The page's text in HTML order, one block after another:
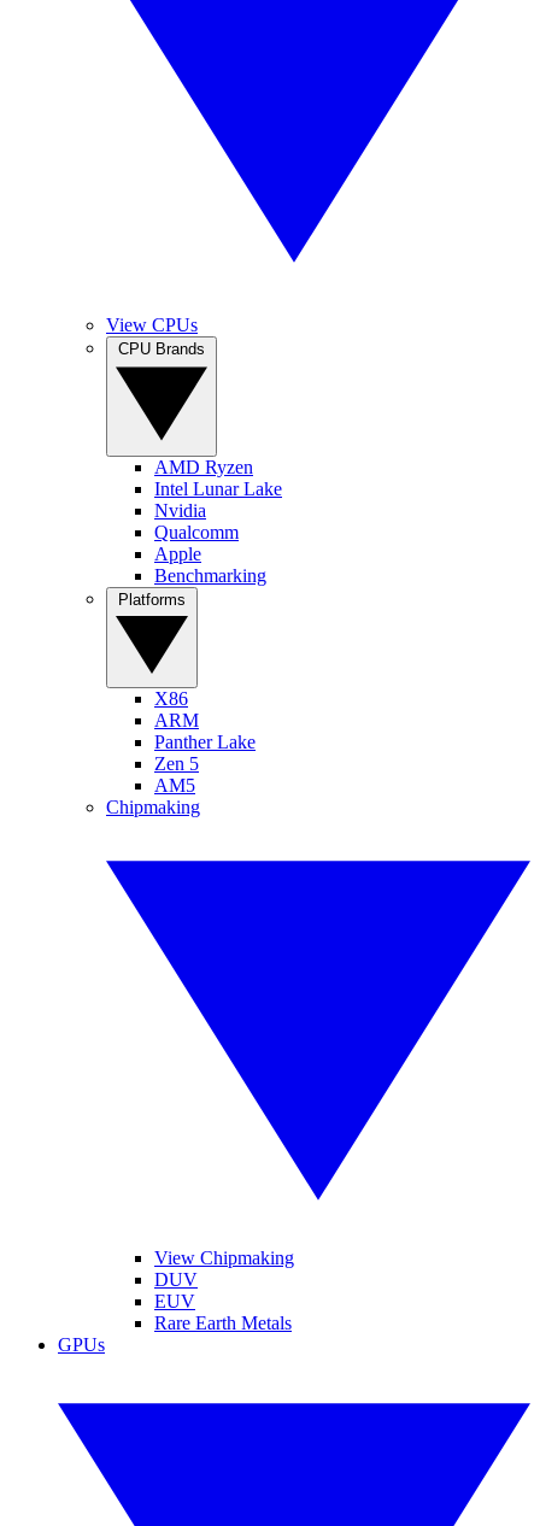
View CPUs
AMD Ryzen
Intel Lunar Lake
Nvidia
Qualcomm
Apple
Benchmarking
X86
ARM
Panther Lake
Zen 5
AM5
Chipmaking
View Chipmaking
DUV
EUV
Rare Earth Metals
GPUs